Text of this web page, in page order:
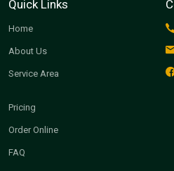
Quick Links
Home
About Us
Service Area
Pricing
Order Online
FAQ